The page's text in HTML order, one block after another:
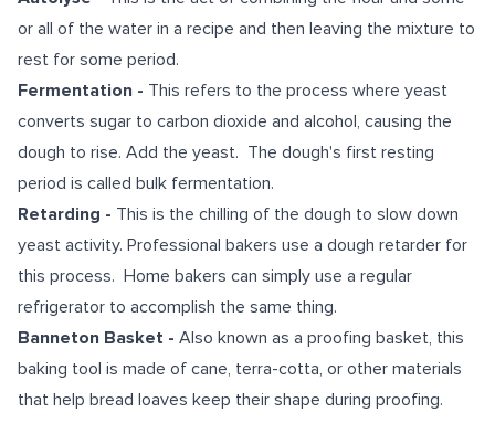
or all of the water in a recipe and then leaving the mixture to
rest for some period.
Fermentation - This refers to the process where yeast
converts sugar to carbon dioxide and alcohol, causing the
dough to rise. Add the yeast. The dough's first resting
period is called bulk fermentation.
Retarding - This is the chilling of the dough to slow down
yeast activity. Professional bakers use a dough retarder for
this process. Home bakers can simply use a regular
refrigerator to accomplish the same thing.
Banneton Basket - Also known as a proofing basket, this
baking tool is made of cane, terra-cotta, or other materials
that help bread loaves keep their shape during proofing.